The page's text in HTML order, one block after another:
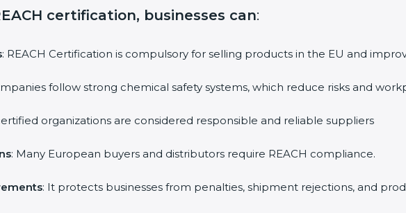
certification, businesses can:
: REACH Certification is compulsory for selling products in the EU and
follow strong chemical safety systems, which reduce risks and
organizations are considered responsible and reliable suppliers
: Many European buyers and distributors require REACH compliance.
: It protects businesses from penalties, shipment rejections, and